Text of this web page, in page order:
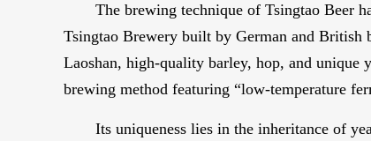
Video
The brewing technique of Tsingtao Beer
Tsingtao Brewery built by German and
Laoshan, high-quality barley, hop, and unique
brewing method featuring “low-temperature
Its uniqueness lies in the inheritance of